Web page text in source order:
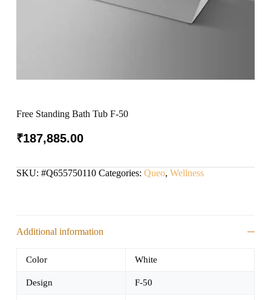
Free Standing Bath Tub F-50
₹187,885.00
SKU: #Q655750110 Categories: Queo, Wellness
Additional information
Color White
Design F-50